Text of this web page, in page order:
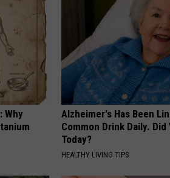
Why
Alzheimer's Has Been
Common Drink Daily. Did
Today?
HEALTHY LIVING TIPS